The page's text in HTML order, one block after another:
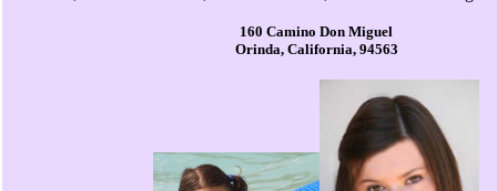
160 Camino Don Miguel
Orinda, California, 94563